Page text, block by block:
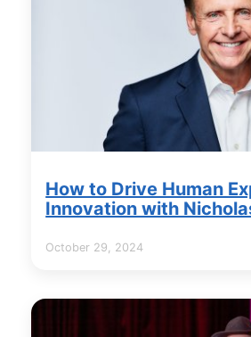
How to Drive Human
Innovation with
October 29, 2024